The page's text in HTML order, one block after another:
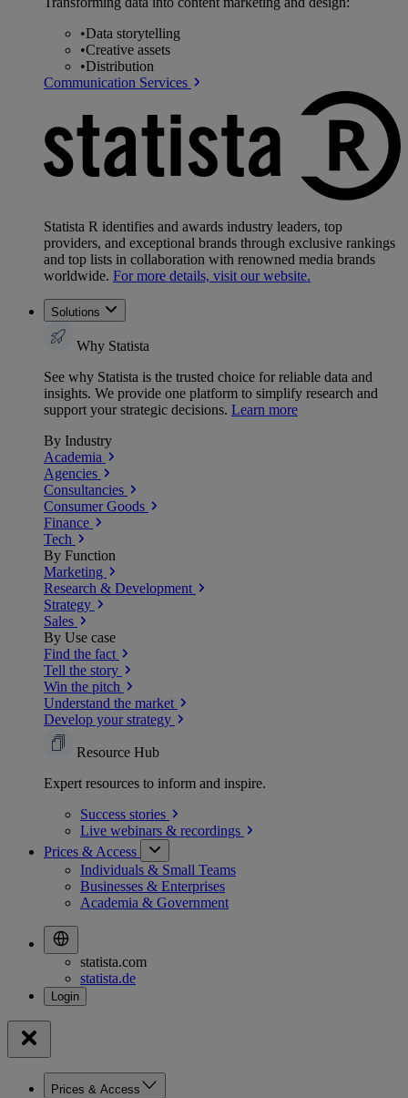
•Data storytelling
•Creative assets
•Distribution
Communication Services
Statista R identifies and awards industry leaders, top
providers, and exceptional brands through exclusive rankings
and top lists in collaboration with renowned media brands
worldwide. For more details, visit our website.
Solutions
Why Statista
See why Statista is the trusted choice for reliable data and
insights. We provide one platform to simplify research and
support your strategic decisions. Learn more
By Industry
Academia
Agencies
Consultancies
Consumer Goods
Finance
Tech
By Function
Marketing
Research & Development
Strategy
Sales
By Use case
Find the fact
Tell the story
Win the pitch
Understand the market
Develop your strategy
Resource Hub
Expert resources to inform and inspire.
Success stories
Live webinars & recordings
Prices & Access
Individuals & Small Teams
Businesses & Enterprises
Academia & Government
statista.com
statista.de
Prices & Access